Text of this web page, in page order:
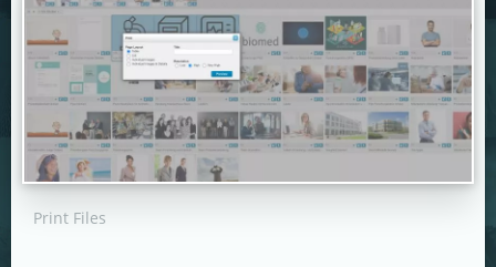
Print Files